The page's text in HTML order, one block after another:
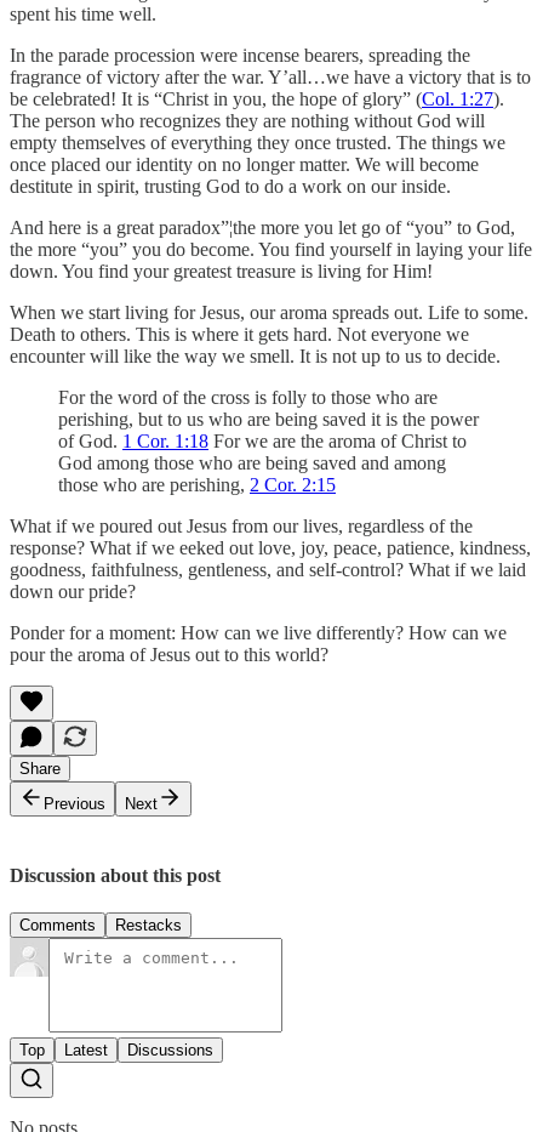
spent his time well.
In the parade procession were incense bearers, spreading the
fragrance of victory after the war. Y’all…we have a victory that is to
be celebrated! It is “Christ in you, the hope of glory” (Col. 1:27).
The person who recognizes they are nothing without God will
empty themselves of everything they once trusted. The things we
once placed our identity on no longer matter. We will become
destitute in spirit, trusting God to do a work on our inside.
And here is a great paradox”¦the more you let go of “you” to God,
the more “you” you do become. You find yourself in laying your life
down. You find your greatest treasure is living for Him!
When we start living for Jesus, our aroma spreads out. Life to some.
Death to others. This is where it gets hard. Not everyone we
encounter will like the way we smell. It is not up to us to decide.
For the word of the cross is folly to those who are
perishing, but to us who are being saved it is the power
of God. 1 Cor. 1:18 For we are the aroma of Christ to
God among those who are being saved and among
those who are perishing, 2 Cor. 2:15
What if we poured out Jesus from our lives, regardless of the
response? What if we eeked out love, joy, peace, patience, kindness,
goodness, faithfulness, gentleness, and self-control? What if we laid
down our pride?
Ponder for a moment: How can we live differently? How can we
pour the aroma of Jesus out to this world?
Share
Previous
Next
Discussion about this post
Comments Restacks
Top Latest Discussions